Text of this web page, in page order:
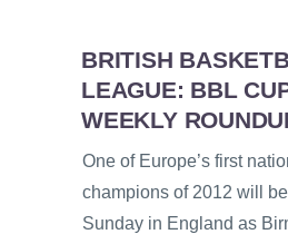
BRITISH
LEAGUE: BBL
WEEKLY
One of Europe’s first
champions of 2012 will
Sunday in England as